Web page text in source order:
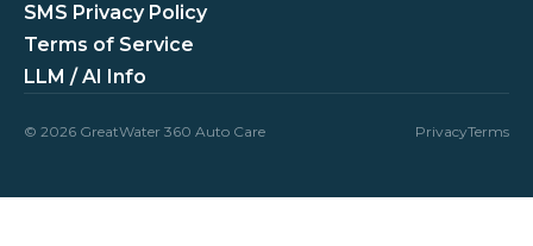
SMS Privacy Policy
Terms of Service
LLM / AI Info
© 2026 GreatWater 360 Auto Care PrivacyTerms